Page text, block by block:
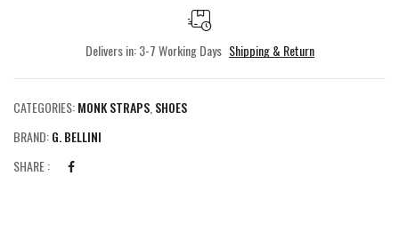
Delivers in: 3-7 Working Days Shipping & Return
CATEGORIES:MONK STRAPS SHOES
BRAND:G. BELLINI
SHARE :